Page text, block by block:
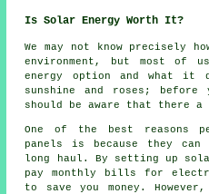
Is Solar Energy Worth It?
We may not know precisely
environment, but most of
energy option and what
sunshine and roses; before
should be aware that there a
One of the best reasons
panels is because they
long haul. By setting up
pay monthly bills for
to save you money.